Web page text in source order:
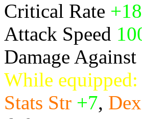
Critical Rate
Attack Speed
Damage Against
While equipped:
Stats Str +7, Dex